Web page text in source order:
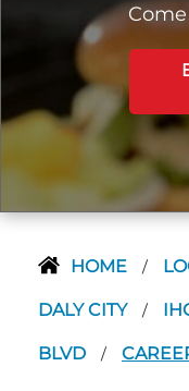
HOME /
DALY CITY /
BLVD /